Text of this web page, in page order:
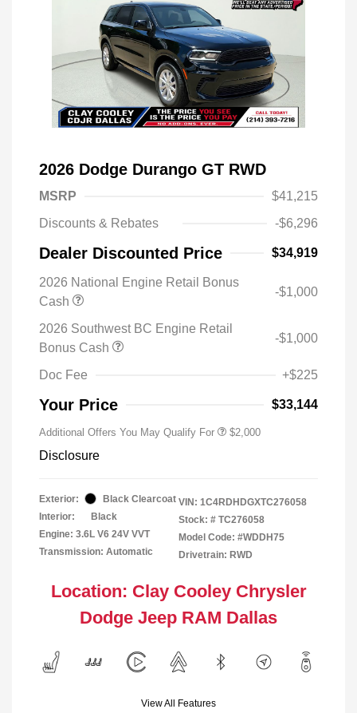
2026 Dodge Durango GT RWD
MSRP
$41,215
Discounts & Rebates
-$6,296
Dealer Discounted Price $34,919
2026 National Engine Retail Bonus
Cash
-$1,000
2026 Southwest BC Engine Retail
Bonus Cash
-$1,000
Doc Fee +$225
Your Price $33,144
Additional Offers You May Qualify For $2,000
Disclosure
Exterior:
Black Clearcoat
Interior:
Black
Engine: 3.6L V6 24V VVT
Transmission: Automatic
VIN: 1C4RDHDGXTC276058
Stock: # TC276058
Model Code: #WDDH75
Drivetrain: RWD
Location: Clay Cooley Chrysler
Dodge Jeep RAM Dallas
View All Features